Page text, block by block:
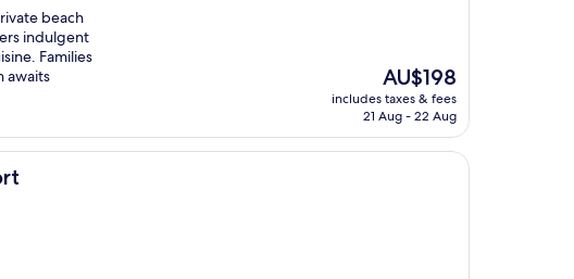
beach
indulgent
Families
awaits
The
price
is
AU$198
includes taxes & fees
21 Aug - 22 Aug